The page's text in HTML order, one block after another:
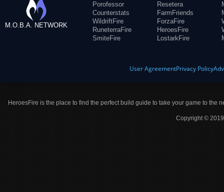
M.O.B.A. NETWORK
Porofessor
Counterstats
WildriftFire
RuneterraFire
SmiteFire
Resetera
FarmFriends
ForzaFire
HeroesFire
LostarkFire
User AgreementPrivacy Policy
HeroesFire is the place to find the perfect build guide to take your game to the
Copyright ©